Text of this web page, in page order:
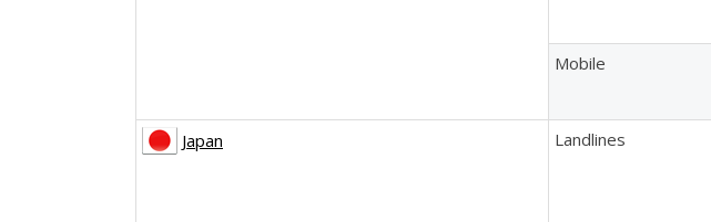
Mobile
Japan
Landlines